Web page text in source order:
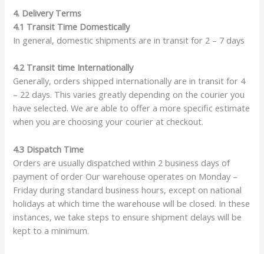
4. Delivery Terms
4.1 Transit Time Domestically
In general, domestic shipments are in transit for 2 – 7 days
4.2 Transit time Internationally
Generally, orders shipped internationally are in transit for 4
– 22 days. This varies greatly depending on the courier you
have selected. We are able to offer a more specific estimate
when you are choosing your courier at checkout.
4.3 Dispatch Time
Orders are usually dispatched within 2 business days of
payment of order Our warehouse operates on Monday –
Friday during standard business hours, except on national
holidays at which time the warehouse will be closed. In these
instances, we take steps to ensure shipment delays will be
kept to a minimum.